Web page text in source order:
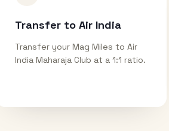
Transfer to Air India
Transfer your Mag Miles to Air
India Maharaja Club at a 1:1 ratio.